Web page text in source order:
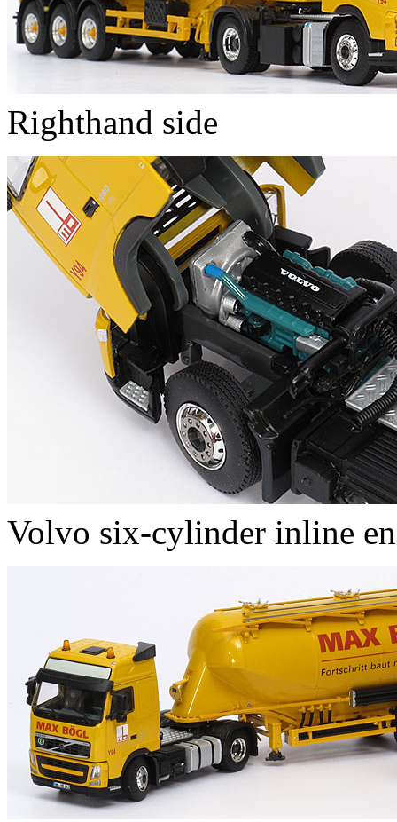
Righthand side
Volvo six-cylinder inline